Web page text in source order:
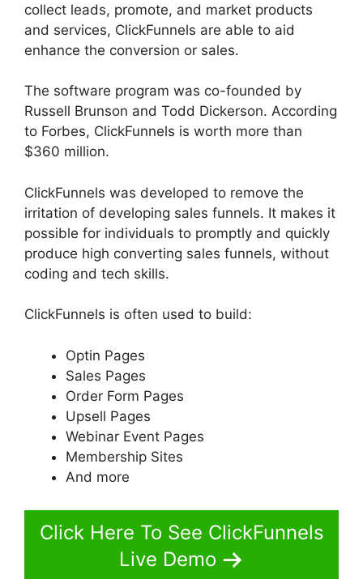
collect leads, promote, and market products
and services, ClickFunnels are able to aid
enhance the conversion or sales.
The software program was co-founded by
Russell Brunson and Todd Dickerson. According
to Forbes, ClickFunnels is worth more than
$360 million.
ClickFunnels was developed to remove the
irritation of developing sales funnels. It makes it
possible for individuals to promptly and quickly
produce high converting sales funnels, without
coding and tech skills.
ClickFunnels is often used to build:
Optin Pages
Sales Pages
Order Form Pages
Upsell Pages
Webinar Event Pages
Membership Sites
And more
Click Here To See ClickFunnels
Live Demo